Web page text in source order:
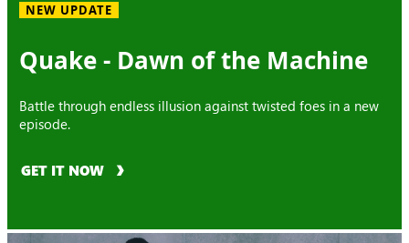
NEW UPDATE
Quake - Dawn of the Machine
Battle through endless illusion against twisted foes in a new
episode.
GET IT NOW